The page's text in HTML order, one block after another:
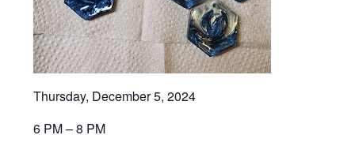
Thursday, December 5, 2024
6 PM – 8 PM